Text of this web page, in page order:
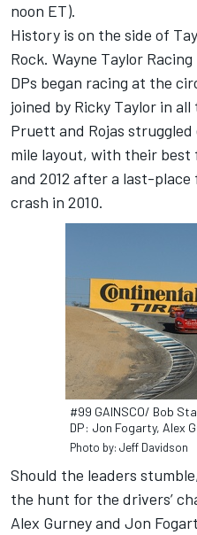
noon ET).
History is on the side of
Rock. Wayne Taylor
DPs began racing at the
joined by Ricky Taylor in
Pruett and Rojas
mile layout, with their best
and 2012 after a last-
crash in 2010.
#99 GAINSCO/ Bob
DP: Jon Fogarty, Alex
Photo by: Jeff Davidson
Should the leaders
the hunt for the drivers’
Alex Gurney and Jon